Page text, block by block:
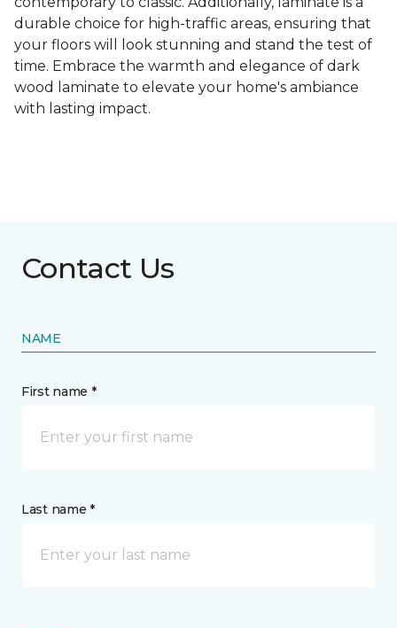
durable choice for high-traffic areas, ensuring that
your floors will look stunning and stand the test of
time. Embrace the warmth and elegance of dark
wood laminate to elevate your home's ambiance
with lasting impact.
Contact Us
NAME
First name *
Last name *